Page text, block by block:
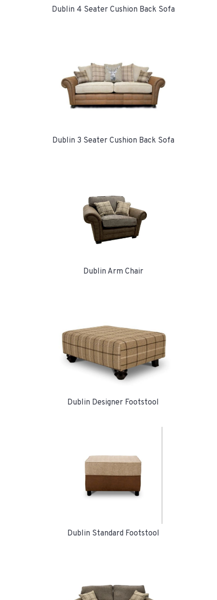
Dublin 4 Seater Cushion Back Sofa
Dublin 3 Seater Cushion Back Sofa
Dublin Arm Chair
Dublin Designer Footstool
Dublin Standard Footstool